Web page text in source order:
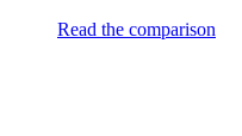
Read the comparison